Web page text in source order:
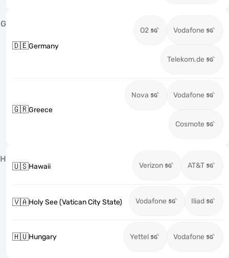
G
🇩🇪Germany
O2 Vodafone
Telekom.de
🇬🇷Greece
Nova Vodafone
Cosmote
H
🇺🇸Hawaii Verizon AT&T
🇻🇦Holy See (Vatican City State) Vodafone Iliad
🇭🇺Hungary Yettel Vodafone